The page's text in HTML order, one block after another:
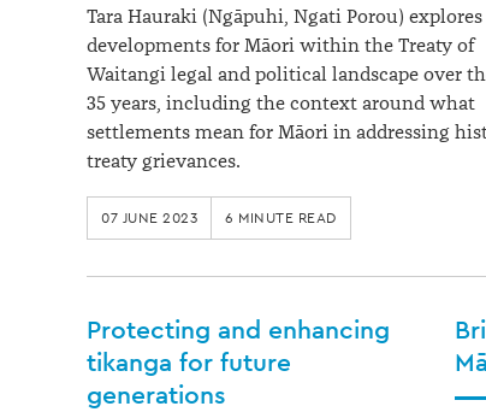
Tara Hauraki (Ngāpuhi, Ngati Porou)
developments for Māori within the Treaty of
Waitangi legal and political landscape over
35 years, including the context around what
settlements mean for Māori in addressing
treaty grievances.
07 JUNE 2023 6 MINUTE READ
Protecting and enhancing
tikanga for future
generations